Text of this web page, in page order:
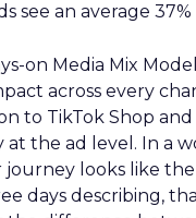
see an average
on Media Mix
across every
to TikTok Shop
at the ad level. In a
looks like
days describing,